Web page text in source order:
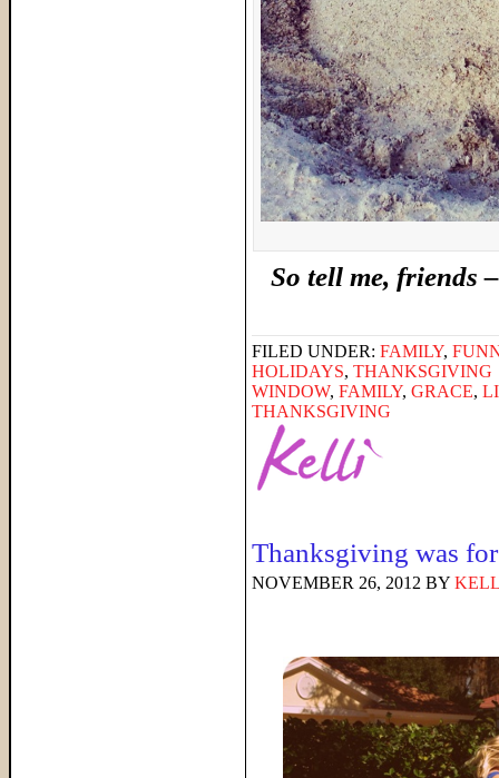
So tell me, friends
FILED UNDER: FAMILY,
HOLIDAYS, THANKSGIVING
WINDOW, FAMILY, GRACE,
THANKSGIVING
Thanksgiving was
NOVEMBER 26, 2012 BY